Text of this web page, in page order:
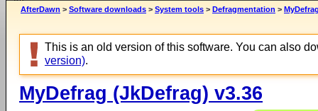
ago
AfterDawn > Software downloads > System tools > Defragmentation >
This is an old version of this software. You can also
version).
MyDefrag (JkDefrag) v3.36